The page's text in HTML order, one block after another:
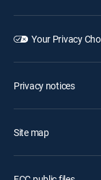
Your Privacy
Privacy notices
Site map